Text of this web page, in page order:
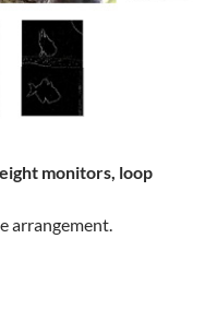
monitors, loop
arrangement.